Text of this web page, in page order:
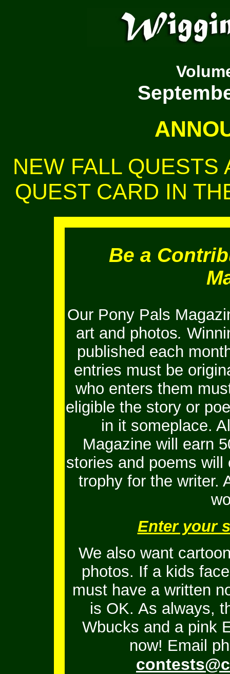
NEW FALL QUESTS
QUEST CARD IN
Be a
Our Pony Pals
art and photos.
published each
entries must be
who enters them
eligible the story or
in it someplace.
Magazine will earn
stories and poems
trophy for the writer.
Enter your
We also want
photos. If a kids
must have a written
is OK. As always,
Wbucks and a pink
now! Email